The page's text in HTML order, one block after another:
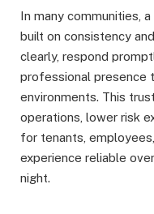
In many communities,
built on consistency
clearly, respond
professional
environments. This
operations, lower risk
for tenants,
experience reliable
night.